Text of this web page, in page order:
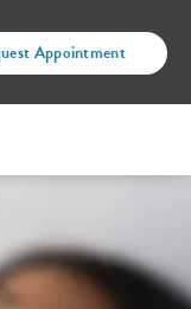
Appointment